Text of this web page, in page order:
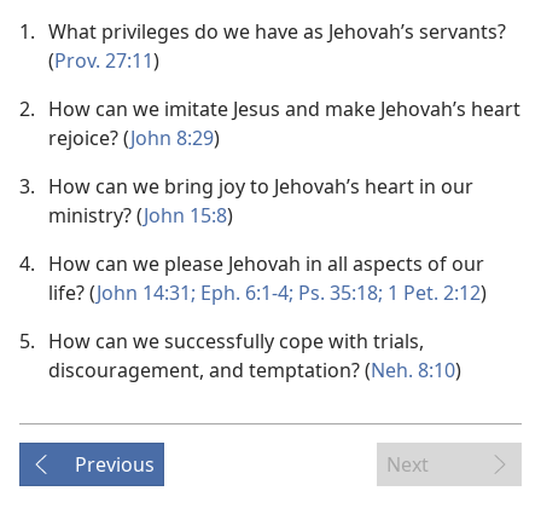
1. What privileges do we have as Jehovah’s servants?
(Prov. 27:11)
2. How can we imitate Jesus and make Jehovah’s heart
rejoice? (John 8:29)
3. How can we bring joy to Jehovah’s heart in our
ministry? (John 15:8)
4. How can we please Jehovah in all aspects of our
life? (John 14:31; Eph. 6:1-4; Ps. 35:18; 1 Pet. 2:12)
5. How can we successfully cope with trials,
discouragement, and temptation? (Neh. 8:10)
Previous Next